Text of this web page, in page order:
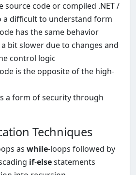
source code or compiled .NET /
a difficult to understand form
has the same behavior
bit slower due to changes and
control logic
is the opposite of the high-
a form of security through
Techniques
as while-loops followed by
if-elsestatements